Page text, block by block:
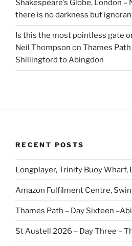
Shakespeare’s Globe, London
there is no darkness but
Is this the most pointless gate
Neil Thompson on Thames
Shillingford to Abingdon
RECENT POSTS
Longplayer, Trinity Buoy Wharf,
Amazon Fulfilment Centre,
Thames Path – Day Sixteen
St Austell 2026 – Day Three –